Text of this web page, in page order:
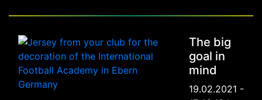
The big
goal in
mind
19.02.2021 -